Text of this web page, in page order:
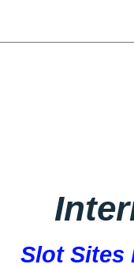
Slot Sites